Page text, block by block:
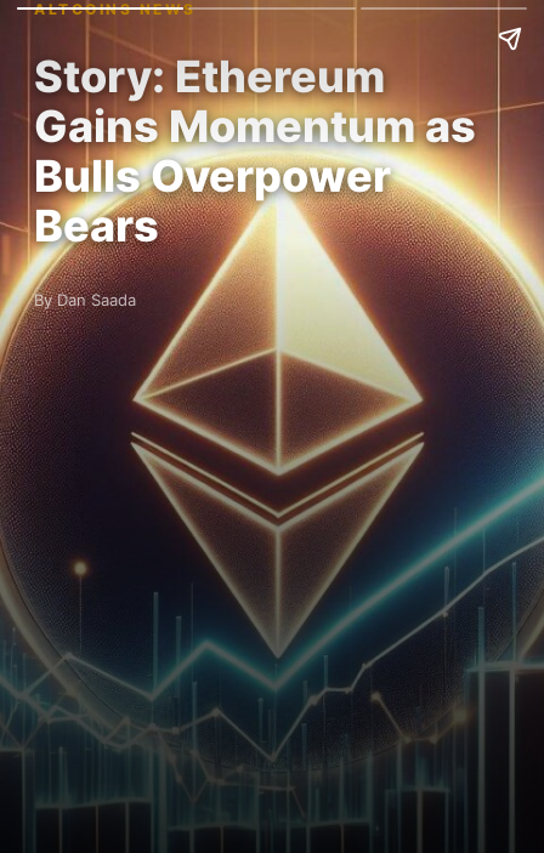
ALTCOINS NEWS
Story: Ethereum
Gains Momentum as
Bulls Overpower
Bears
By Dan Saada